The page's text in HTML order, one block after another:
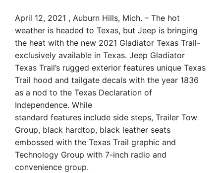
April 12, 2021 , Auburn Hills, Mich. – The hot
weather is headed to Texas, but Jeep is bringing
the heat with the new 2021 Gladiator Texas Trail-
exclusively available in Texas. Jeep Gladiator
Texas Trail’s rugged exterior features unique Texas
Trail hood and tailgate decals with the year 1836
as a nod to the Texas Declaration of
Independence. While
standard features include side steps, Trailer Tow
Group, black hardtop, black leather seats
embossed with the Texas Trail graphic and
Technology Group with 7-inch radio and
convenience group.